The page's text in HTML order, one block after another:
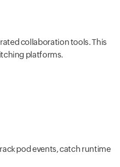
collaboration tools. This
platforms.
pod events, catch runtime